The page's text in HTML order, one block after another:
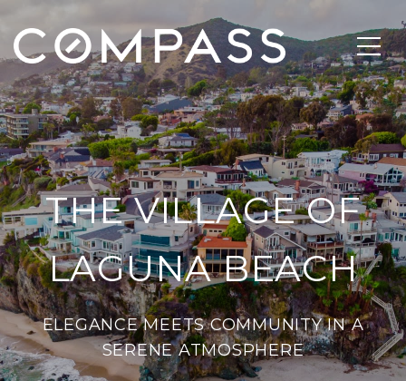
THE VILLAGE OF
LAGUNA BEACH
ELEGANCE MEETS COMMUNITY IN A
SERENE ATMOSPHERE